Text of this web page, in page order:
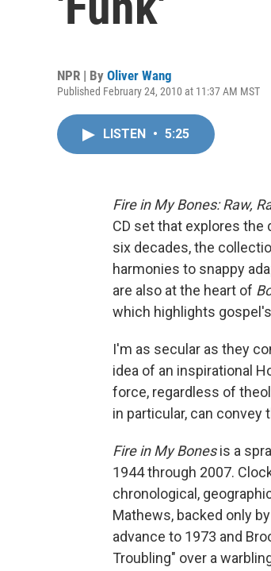
NPR | By Oliver Wang
Published February 24, 2010 at 11:37 AM MST
LISTEN • 5:25
Fire in My Bones: Raw,
CD set that explores
six decades, the
harmonies to snappy
are also at the heart of
which highlights
I'm as secular as they
idea of an inspirational
force, regardless of
in particular, can
Fire in My Bonesis a
1944 through 2007.
chronological,
Mathews, backed only
advance to 1973 and
Troubling" over a